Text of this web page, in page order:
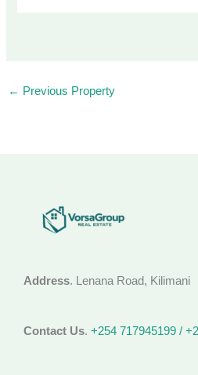
← Previous Property
Address. Lenana Road, Kilimani
Contact Us. +254 717945199 /